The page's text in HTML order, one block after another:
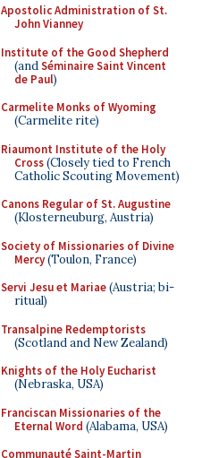
Apostolic Administration of St.
John Vianney
Institute of the Good Shepherd
(andSéminaire Saint Vincent
de Paul)
Carmelite Monks of Wyoming
(Carmelite rite)
Riaumont Institute of the Holy
Cross(Closely tied to French
Catholic Scouting Movement)
Canons Regular of St. Augustine
(Klosterneuburg, Austria)
Society of Missionaries of Divine
Mercy(Toulon, France)
Servi Jesu et Mariae(Austria; bi-
ritual)
Transalpine Redemptorists
(Scotland and New Zealand)
Knights of the Holy Eucharist
(Nebraska, USA)
Franciscan Missionaries of the
Eternal Word (Alabama, USA)
Communauté Saint-Martin